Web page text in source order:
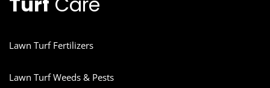
Lawn Turf Fertilizers
Lawn Turf Weeds & Pests